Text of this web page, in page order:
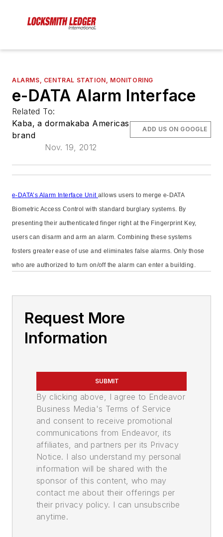
ALARMS, CENTRAL STATION, MONITORING
e-DATA Alarm Interface
Related To:
Kaba, a dormakaba Americas
brand
Nov. 19, 2012
ADD US ON GOOGLE
e-DATA’s Alarm Interface Unit allows users to merge e-DATA
Biometric Access Control with standard burglary systems. By
presenting their authenticated finger right at the Fingerprint Key,
users can disarm and arm an alarm. Combining these systems
fosters greater ease of use and eliminates false alarms. Only those
who are authorized to turn on/off the alarm can enter a building.
Request More
Information
SUBMIT
By clicking above, I agree to Endeavor
Business Media's Terms of Service
and consent to receive promotional
communications from Endeavor, its
affiliates, and partners per its Privacy
Notice. I also understand my personal
information will be shared with the
sponsor of this content, who may
contact me about their offerings per
their privacy policy. I can unsubscribe
anytime.